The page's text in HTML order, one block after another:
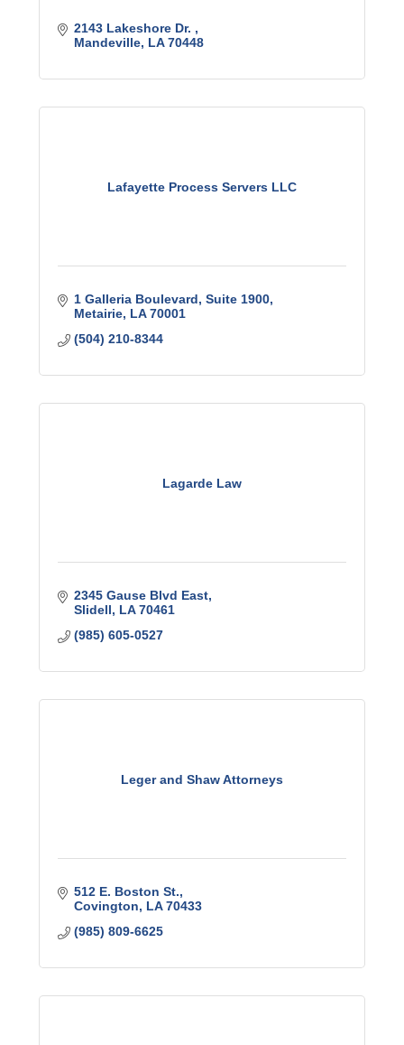
2143 Lakeshore Dr.
Mandeville LA 70448
Lafayette Process Servers LLC
1 Galleria Boulevard Suite 1900
Metairie LA 70001
(504) 210-8344
Lagarde Law
2345 Gause Blvd East
Slidell
LA 70461
(985) 605-0527
Leger and Shaw Attorneys
512 E. Boston St.
Covington
LA 70433
(985) 809-6625